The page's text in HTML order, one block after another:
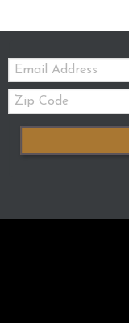
Email:
Zip
Code